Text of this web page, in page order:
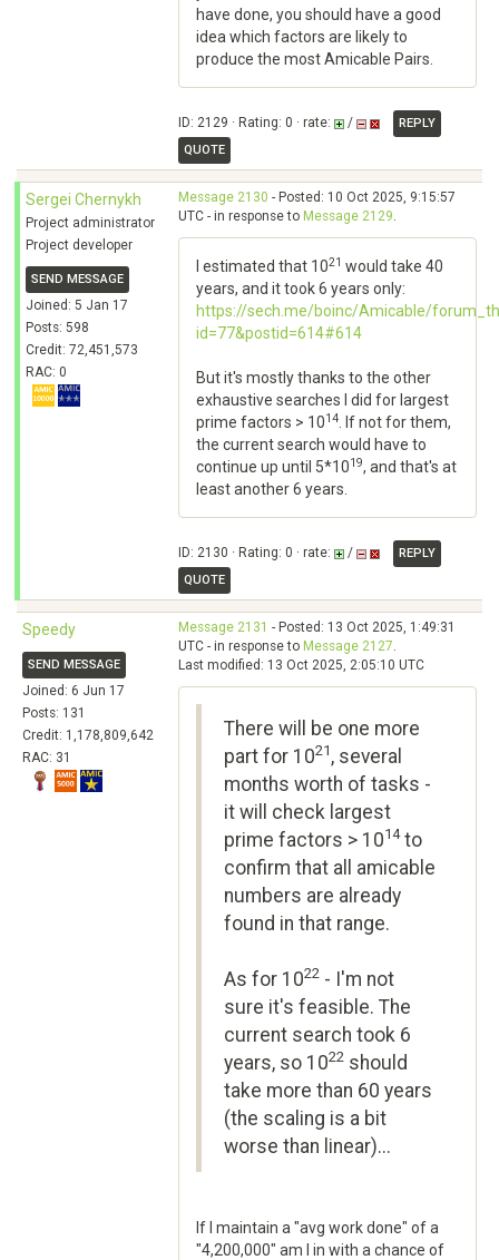
have done, you should have a good
idea which factors are likely to
produce the most Amicable Pairs.
ID: 2129 · Rating: 0 · rate: /
REPLY
QUOTE
Sergei Chernykh
Project administrator
Project developer
SEND MESSAGE
Joined: 5 Jan 17
Posts: 598
Credit: 72,451,573
RAC: 0
Message 2130 - Posted: 10 Oct 2025, 9:15:57
UTC - in response to Message 2129.
I estimated that 1021 would take 40
years, and it took 6 years only:
https://sech.me/boinc/Amicable/
id=77&postid=614#614
But it's mostly thanks to the other
exhaustive searches I did for largest
prime factors > 1014
. If not for them,
the current search would have to
continue up until 5*1019, and that's at
least another 6 years.
ID: 2130 · Rating: 0 · rate: /
REPLY
QUOTE
Speedy
SEND MESSAGE
Joined: 6 Jun 17
Posts: 131
Credit: 1,178,809,642
RAC: 31
Message 2131 - Posted: 13 Oct 2025, 1:49:31
UTC - in response to Message 2127.
Last modified: 13 Oct 2025, 2:05:10 UTC
There will be one more
part for 1021 , several
months worth of tasks -
it will check largest
prime factors > 1014to
confirm that all amicable
numbers are already
found in that range.
As for 1022 - I'm not
sure it's feasible. The
current search took 6
years, so 1022 should
take more than 60 years
(the scaling is a bit
worse than linear)...
If I maintain a "avg work done" of a
"4,200,000" am I in with a chance of